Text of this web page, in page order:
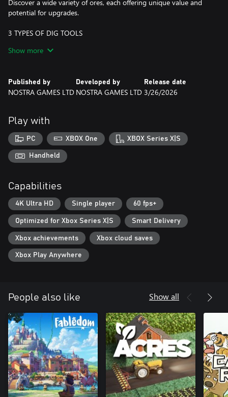
Discover a wide variety of ores, each offering unique value and
potential for upgrades.
3 TYPES OF DIG TOOLS
Cleaner.
Utilize Dynamite for explosive power and a Lamp for enhanced
visibility in dark areas.
4 BIOMES
Explore diverse environments that impact your digging
experience and resource availability.
69 UPGRADES
Enhance all your equipment with a nice and robust upgrade
Check out the new fun game from the NOSTRA.GAMES team.
Can you reach the true depths?
Show more
Published by
NOSTRA GAMES LTD
Developed by
NOSTRA GAMES LTD
Release date
3/26/2026
Play with
PC XBOX One XBOX Series X|S
Handheld
Capabilities
4K Ultra HD Single player 60 fps+
Optimized for Xbox Series X|S Smart Delivery
Xbox achievements Xbox cloud saves
Xbox Play Anywhere
People also like Show all